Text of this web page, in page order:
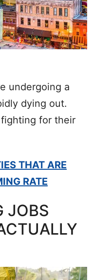
undergoing a
dying out.
for their
THAT ARE
RATE
JOBS